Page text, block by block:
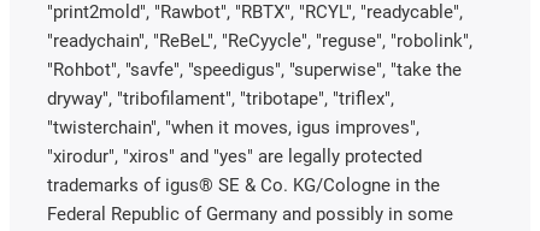
"print2mold", "Rawbot", "RBTX", "RCYL", "readycable",
"readychain", "ReBeL", "ReCyycle", "reguse", "robolink",
"Rohbot", "savfe", "speedigus", "superwise", "take the
dryway", "tribofilament", "tribotape", "triflex",
"twisterchain", "when it moves, igus improves",
"xirodur", "xiros" and "yes" are legally protected
trademarks of igus® SE & Co. KG/Cologne in the
Federal Republic of Germany and possibly in some